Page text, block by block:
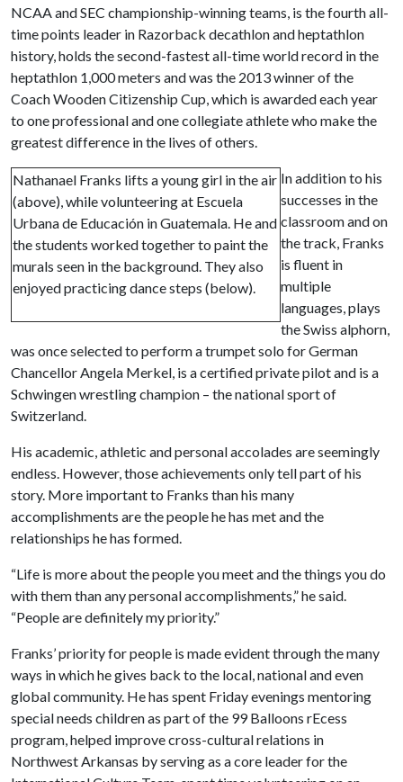
NCAA and SEC championship-winning teams, is the fourth all-
time points leader in Razorback decathlon and heptathlon
history, holds the second-fastest all-time world record in the
heptathlon 1,000 meters and was the 2013 winner of the
Coach Wooden Citizenship Cup, which is awarded each year
to one professional and one collegiate athlete who make the
greatest difference in the lives of others.
Nathanael Franks lifts a young girl in the air
(above), while volunteering at Escuela
Urbana de Educación in Guatemala. He and
the students worked together to paint the
murals seen in the background. They also
enjoyed practicing dance steps (below).
In addition to his
successes in the
classroom and on
the track, Franks
is fluent in
multiple
languages, plays
the Swiss alphorn,
was once selected to perform a trumpet solo for German
Chancellor Angela Merkel, is a certified private pilot and is a
Schwingen wrestling champion – the national sport of
Switzerland.
His academic, athletic and personal accolades are seemingly
endless. However, those achievements only tell part of his
story. More important to Franks than his many
accomplishments are the people he has met and the
relationships he has formed.
“Life is more about the people you meet and the things you do
with them than any personal accomplishments,” he said.
“People are definitely my priority.”
Franks’ priority for people is made evident through the many
ways in which he gives back to the local, national and even
global community. He has spent Friday evenings mentoring
special needs children as part of the 99 Balloons rEcess
program, helped improve cross-cultural relations in
Northwest Arkansas by serving as a core leader for the